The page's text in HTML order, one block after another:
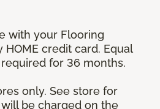
with your Flooring
credit card. Equal
for 36 months.
only. See store for
be charged on the